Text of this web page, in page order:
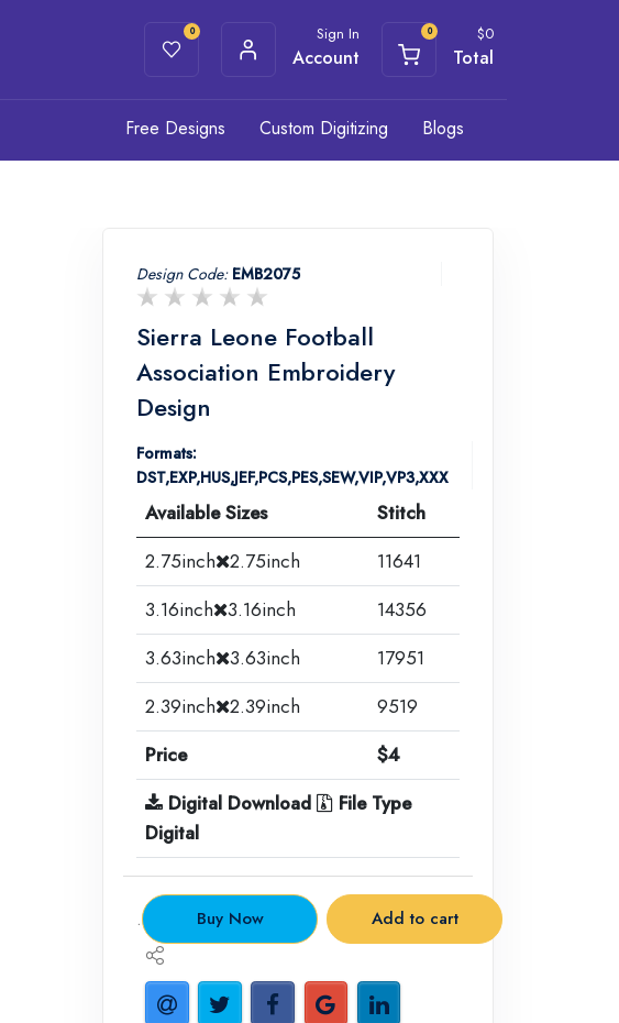
0 Sign In
Account
0 $0
Total
Free Designs Custom Digitizing Blogs
Design Code: EMB2075
Sierra Leone Football
Association Embroidery
Design
Formats:
DST,EXP,HUS,JEF,PCS,PES,SEW,VIP,VP3,XXX
Available Sizes
Stitch
2.75inch 2.75inch
11641
3.16inch 3.16inch
14356
3.63inch 3.63inch
17951
2.39inch 2.39inch
9519
Price
$4
Digital Download
File Type
Digital
. Buy Now Add to cart